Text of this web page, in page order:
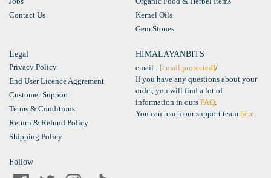
Contact Us
Kernel Oils
Gem Stones
Legal
Privacy Policy
End User Licence Aggrement
Customer Support
Terms & Conditions
Return & Refund Policy
Shipping Policy
HIMALAYANBITS
email : [email protected]/
If you have any questions about your
order, you will find a lot of
information in ours FAQ
You can reach our support team here
Follow